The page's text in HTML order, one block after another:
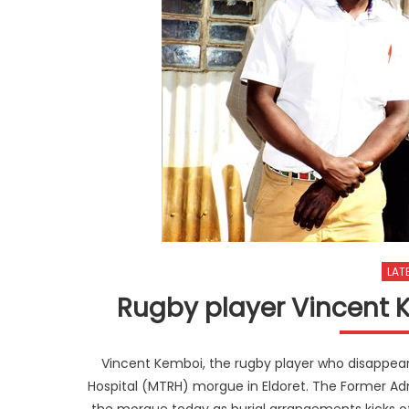
Rugby player Vincent
Vincent Kemboi, the rugby player who
Hospital (MTRH) morgue in Eldoret. The Former